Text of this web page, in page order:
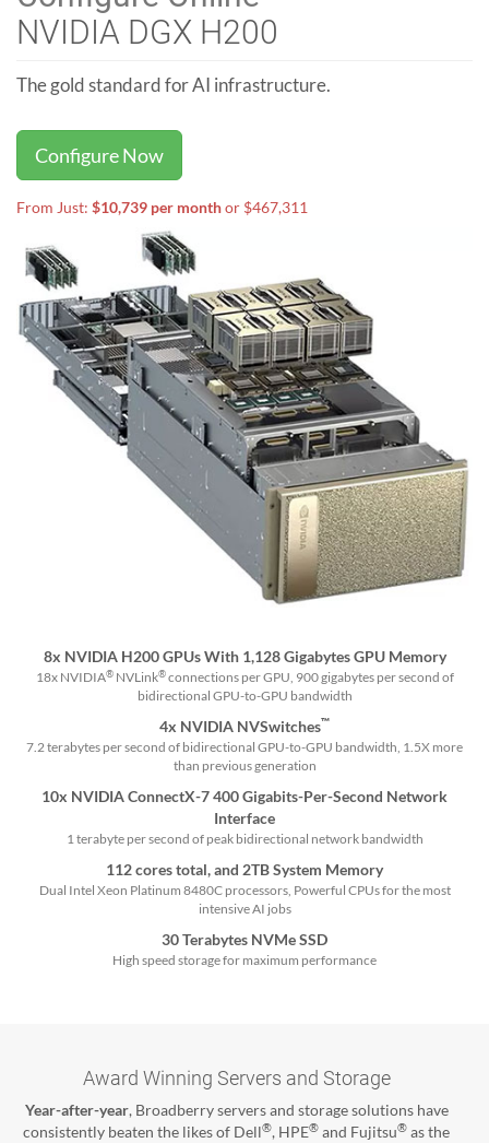
NVIDIA DGX H200
The gold standard for AI infrastructure.
Configure Now
From Just: $10,739 per monthor $467,311
8x NVIDIA H200 GPUs With 1,128 Gigabytes GPU Memory
18x NVIDIA®NVLink®connections per GPU, 900 gigabytes per second of
bidirectional GPU-to-GPU bandwidth
4x NVIDIA NVSwitches™
7.2 terabytes per second of bidirectional GPU-to-GPU bandwidth, 1.5X more
than previous generation
10x NVIDIA ConnectX-7 400 Gigabits-Per-Second Network
Interface
1 terabyte per second of peak bidirectional network bandwidth
112 cores total, and 2TB System Memory
Dual Intel Xeon Platinum 8480C processors, Powerful CPUs for the most
intensive AI jobs
30 Terabytes NVMe SSD
High speed storage for maximum performance
Award Winning Servers and Storage
Year-after-year, Broadberry servers and storage solutions have
consistently beaten the likes of Dell®, HPE® and Fujitsu® as the